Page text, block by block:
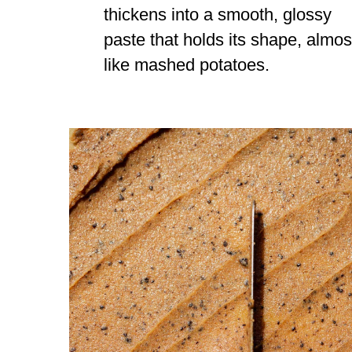
thickens into a smooth, glossy
paste that holds its shape,
like mashed potatoes.